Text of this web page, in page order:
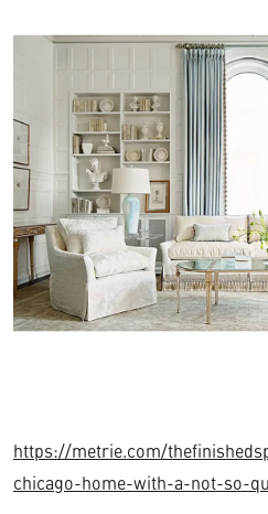
https://metrie.com/
chicago-home-with-a-not-so-